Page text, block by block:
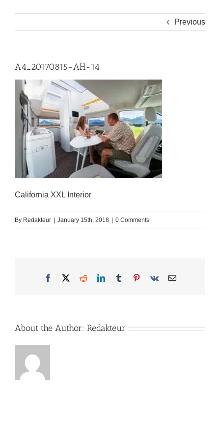
Previous
A4_20170815-AH-14
California XXL Interior
By Redakteur January 15th, 2018 0 Comments
Facebook
X RedditLinkedInTumblrPinterest
Vk Email
About the Author: Redakteur